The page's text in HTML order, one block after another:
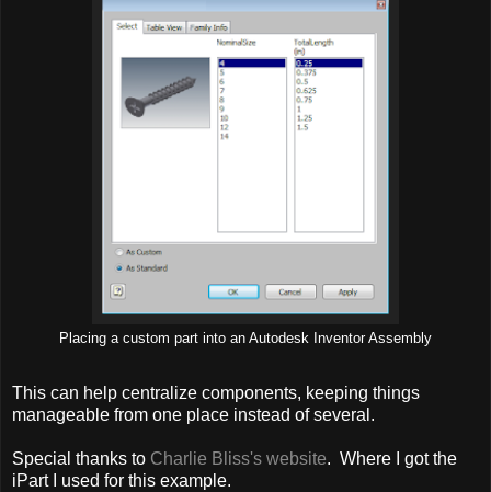
Placing a custom part into an Autodesk Inventor Assembly
This can help centralize components, keeping things
manageable from one place instead of several.
Special thanks to Charlie Bliss's website. Where I got the
iPart I used for this example.